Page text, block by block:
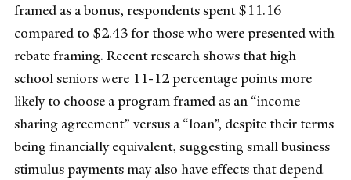
framed as a bonus, respondents spent $11.16
compared to $2.43 for those who were presented with
rebate framing. Recent research shows that high
school seniors were 11-12 percentage points more
likely to choose a program framed as an “income
sharing agreement” versus a “loan”, despite their terms
being financially equivalent, suggesting small business
stimulus payments may also have effects that depend